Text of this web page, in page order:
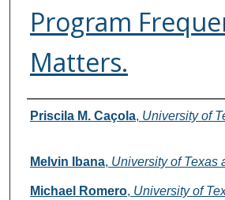
Program
Matters.
Authors
Priscila M. Caçola, University of
Melvin Ibana, University of Texas
Michael Romero, University of